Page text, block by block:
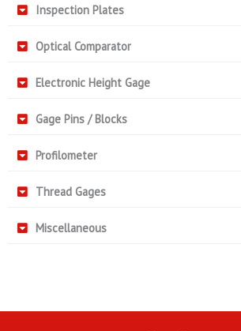
Inspection Plates
Optical Comparator
Electronic Height Gage
Gage Pins / Blocks
Profilometer
Thread Gages
Miscellaneous